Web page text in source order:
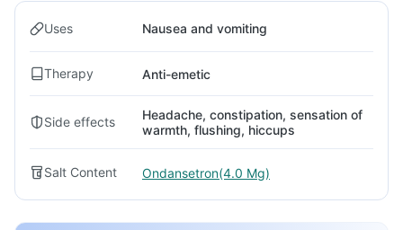
Uses Nausea and vomiting
Therapy Anti-emetic
Side effects
Headache, constipation, sensation of
warmth, flushing, hiccups
Salt Content Ondansetron(4.0 Mg)